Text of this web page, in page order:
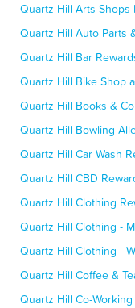
Quartz Hill Arts Shops
Quartz Hill Auto Parts
Quartz Hill Bar
Quartz Hill Bike Shop
Quartz Hill Books &
Quartz Hill Bowling
Quartz Hill Car Wash
Quartz Hill CBD
Quartz Hill Clothing
Quartz Hill Clothing -
Quartz Hill Clothing -
Quartz Hill Coffee &
Quartz Hill Co-